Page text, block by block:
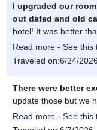
I upgraded our
out dated and old
hotel! It was better
Read more - See this
Traveled on:6/24/2026
There were better
update those but we
Read more - See this